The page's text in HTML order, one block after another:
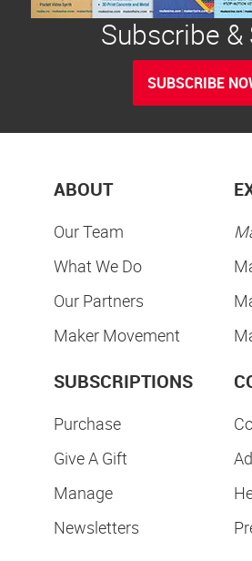
Subscribe &
SUBSCRIBE
ABOUT
Our Team
What We Do
Our Partners
Maker Movement
SUBSCRIPTIONS
Purchase
Give A Gift
Manage
Newsletters